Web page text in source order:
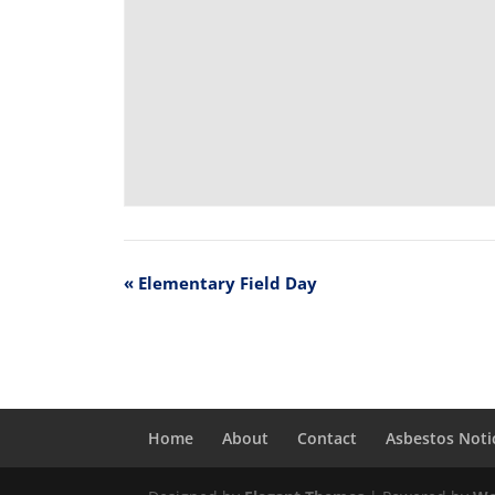
« Elementary Field Day
Home About Contact Asbestos